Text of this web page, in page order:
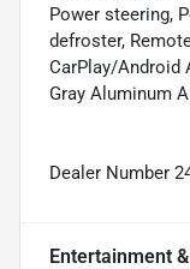
Power steering,
defroster,
CarPlay/Android
Gray Aluminum
Dealer Number
Entertainment